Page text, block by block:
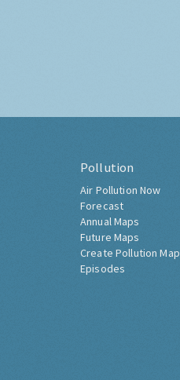
Pollution
Air Pollution Now
Forecast
Annual Maps
Future Maps
Create Pollution Map
Episodes